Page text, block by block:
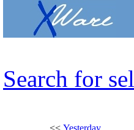
Search for
<< Yesterday